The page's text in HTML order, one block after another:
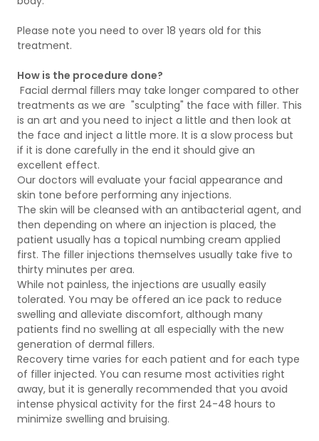
Please note you need to over 18 years old for this
treatment.
How is the procedure done?
Facial dermal fillers may take longer compared to other
treatments as we are "sculpting" the face with filler. This
is an art and you need to inject a little and then look at
the face and inject a little more. It is a slow process but
if it is done carefully in the end it should give an
excellent effect.
Our doctors will evaluate your facial appearance and
skin tone before performing any injections.
The skin will be cleansed with an antibacterial agent, and
then depending on where an injection is placed, the
patient usually has a topical numbing cream applied
first. The filler injections themselves usually take five to
thirty minutes per area.
While not painless, the injections are usually easily
tolerated. You may be offered an ice pack to reduce
swelling and alleviate discomfort, although many
patients find no swelling at all especially with the new
generation of dermal fillers.
Recovery time varies for each patient and for each type
of filler injected. You can resume most activities right
away, but it is generally recommended that you avoid
intense physical activity for the first 24-48 hours to
minimize swelling and bruising.